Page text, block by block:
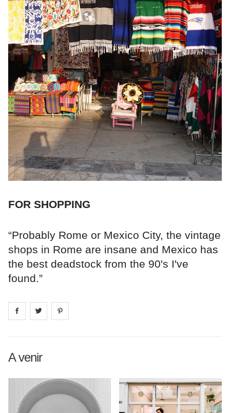
FOR SHOPPING
“Probably Rome or Mexico City, the vintage
shops in Rome are insane and Mexico has
the best deadstock from the 90's I've
found.”
Share on facebook
Share on
A venir